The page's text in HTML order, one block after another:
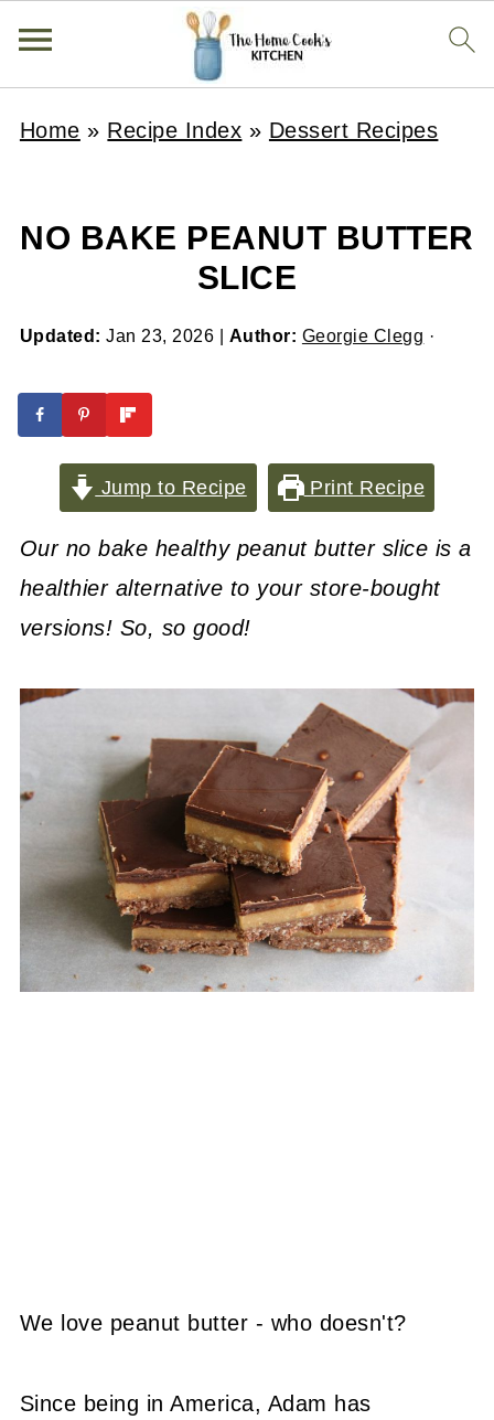
Home » Recipe Index » Dessert Recipes
NO BAKE PEANUT BUTTER
SLICE
Updated:Jan 23, 2026 Author: Georgie Clegg ·
Jump to Recipe Print Recipe
Our no bake healthy peanut butter slice is a
healthier alternative to your store-bought
versions! So, so good!
We love peanut butter - who doesn't?
Since being in America, Adam has